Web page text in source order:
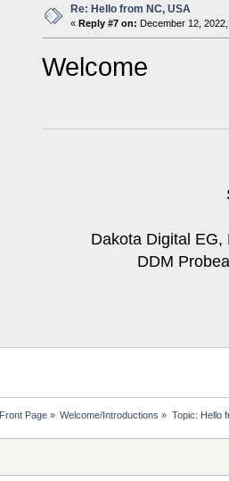
Re: Hello from NC, USA
« Reply #7 on: December 12,
Welcome
Dakota Digital EG,
DDM
Front Page » Welcome/Introductions » Topic: Hello